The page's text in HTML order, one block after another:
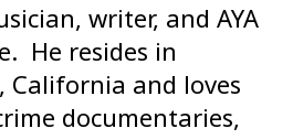
writer, and AYA
He resides in
California and loves
documentaries,